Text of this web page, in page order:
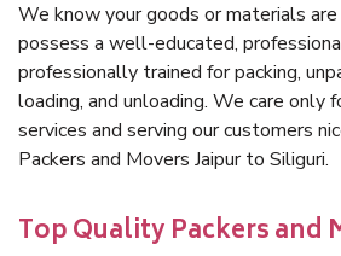
We know your goods or materials
possess a well-educated,
professionally trained for packing,
loading, and unloading. We care only
services and serving our customers
Packers and Movers Jaipur to Siliguri.
Top Quality Packers and